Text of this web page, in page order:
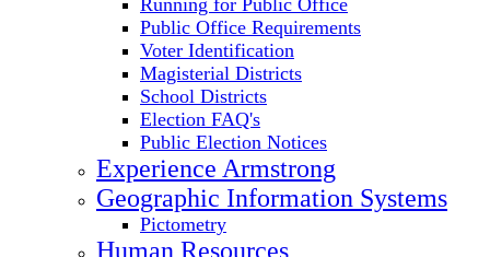
Running for Public Office
Public Office Requirements
Voter Identification
Magisterial Districts
School Districts
Election FAQ's
Public Election Notices
Experience Armstrong
Geographic Information Systems
Pictometry
Human Resources